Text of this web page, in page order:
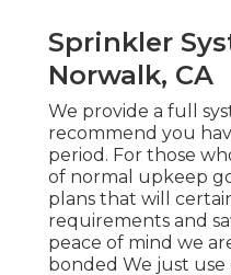
Sprinkler
Norwalk, CA
We provide a full
recommend you
period. For those
of normal upkeep
plans that will
requirements and
peace of mind we
bonded We just